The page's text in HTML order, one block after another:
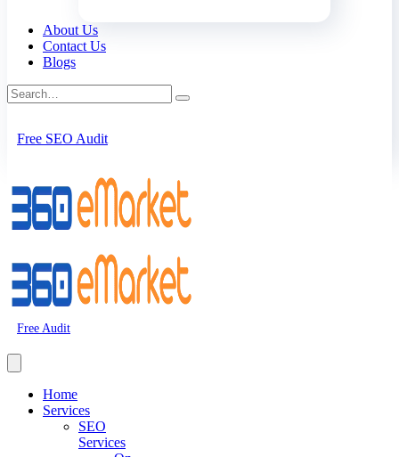
About Us
Contact Us
Blogs
Free SEO Audit
Free Audit
Home
Services
SEO
Services